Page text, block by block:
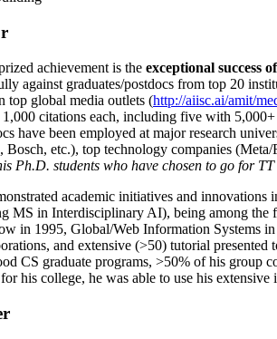
achievement is the exceptional success
against graduates/postdocs from top 20
top global media outlets (http://aiisc.ai/amit/
1,000 citations each, including five with
have been employed at major research
Bosch, etc.), top technology companies
Ph.D. students who have chosen to go for
academic initiatives and
MS in Interdisciplinary AI), being among
in 1995, Global/Web Information Systems
and extensive (>50) tutorial
CS graduate programs, >50% of his group
his college, he was able to use his